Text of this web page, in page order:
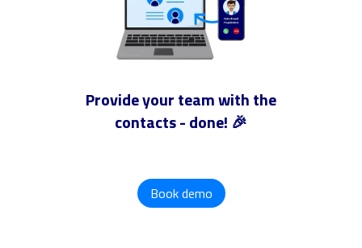
Provide your team with the
contacts - done! 🎉
Book demo